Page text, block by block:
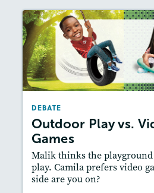
DEBATE
Outdoor Play vs.
Games
Malik thinks the playground
play. Camila prefers video
side are you on?
Outdoor Play vs.
: Supporting an
Lesson Plan